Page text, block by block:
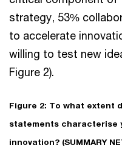
strategy, 53%
to accelerate
willing to test new
Figure 2).
Figure 2: To what extent
statements characterise
innovation? (SUMMARY